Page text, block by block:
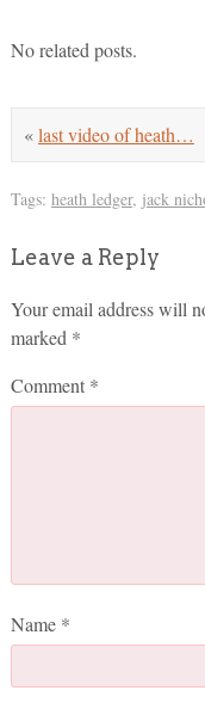
No related posts.
«last video of heath…
Tags: heath ledger, jack
Leave a Reply
Your email address will
marked *
Comment *
Name *